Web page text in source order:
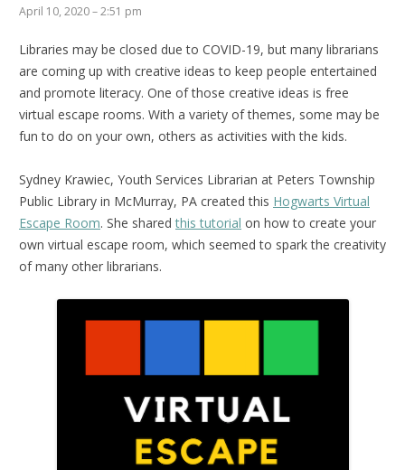
April 10, 2020 – 2:51 pm
Libraries may be closed due to COVID-19, but many librarians
are coming up with creative ideas to keep people entertained
and promote literacy. One of those creative ideas is free
virtual escape rooms. With a variety of themes, some may be
fun to do on your own, others as activities with the kids.
Sydney Krawiec, Youth Services Librarian at Peters Township
Public Library in McMurray, PA created this Hogwarts Virtual
Escape Room. She sharedthis tutorial on how to create your
own virtual escape room, which seemed to spark the creativity
of many other librarians.